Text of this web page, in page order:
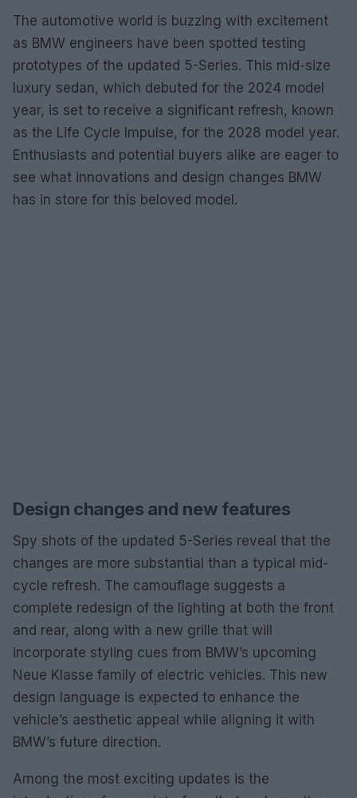
The automotive world is buzzing with excitement
as BMW engineers have been spotted testing
prototypes of the updated 5-Series. This mid-size
luxury sedan, which debuted for the 2024 model
year, is set to receive a significant refresh, known
as the Life Cycle Impulse, for the 2028 model year.
Enthusiasts and potential buyers alike are eager to
see what innovations and design changes BMW
has in store for this beloved model.
Design changes and new features
Spy shots of the updated 5-Series reveal that the
changes are more substantial than a typical mid-
cycle refresh. The camouflage suggests a
complete redesign of the lighting at both the front
and rear, along with a new grille that will
incorporate styling cues from BMW’s upcoming
Neue Klasse family of electric vehicles. This new
design language is expected to enhance the
vehicle’s aesthetic appeal while aligning it with
BMW’s future direction.
Among the most exciting updates is the